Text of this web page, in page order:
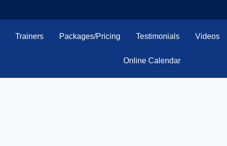
Trainers Packages/Pricing Testimonials Videos
Online Calendar